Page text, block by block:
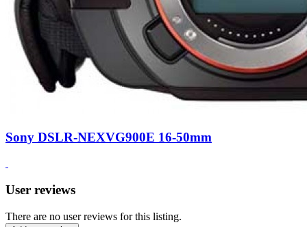
Sony DSLR-NEXVG900E 16-50mm
User reviews
There are no user reviews for this listing.